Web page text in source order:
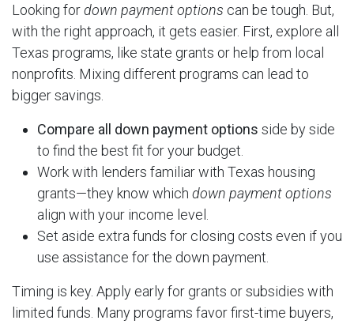
Looking fordown payment options can be tough. But,
with the right approach, it gets easier. First, explore all
Texas programs, like state grants or help from local
nonprofits. Mixing different programs can lead to
bigger savings.
Compare all down payment options side by side
to find the best fit for your budget.
Work with lenders familiar with Texas housing
grants—they know which down payment options
align with your income level.
Set aside extra funds for closing costs even if you
use assistance for the down payment.
Timing is key. Apply early for grants or subsidies with
limited funds. Many programs favor first-time buyers,